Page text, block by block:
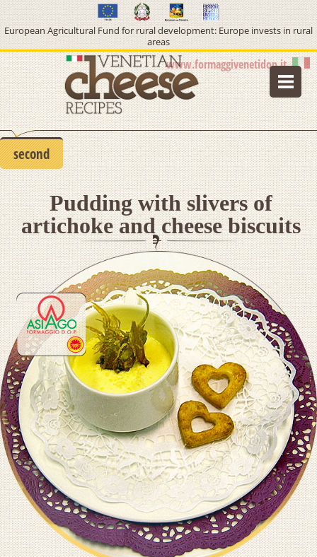
European Agricultural Fund for rural development: Europe invests in rural
areas
www.formaggivenetidop.it
home
lifestyle
type of cheese
course
info pdo cheeses
second
Pudding with slivers of
artichoke and cheese biscuits